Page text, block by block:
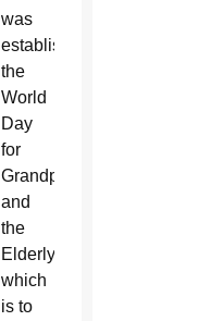
was
establishing
the
World
Day
for
Grandparents
and
the
Elderly,
which
is to